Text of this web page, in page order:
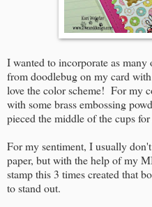
I wanted to incorporate as many
from doodlebug on my card
love the color scheme! For my
with some brass embossing
pieced the middle of the cups
For my sentiment, I usually
paper, but with the help of my
stamp this 3 times created that
to stand out.